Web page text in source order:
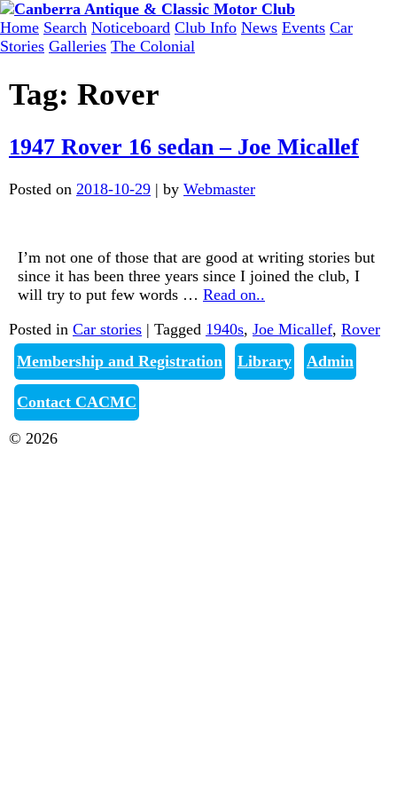
Skip
to
content
Home Search Noticeboard Club Info News Events Car
Stories Galleries The Colonial
Tag: Rover
1947 Rover 16 sedan – Joe Micallef
Posted on 2018-10-29 | by Webmaster
I’m not one of those that are good at writing stories but
since it has been three years since I joined the club, I
will try to put few words … Read on..
Posted in Car stories | Tagged 1940s, Joe Micallef, Rover
Membership and Registration
Library Admin
Contact CACMC
© 2026